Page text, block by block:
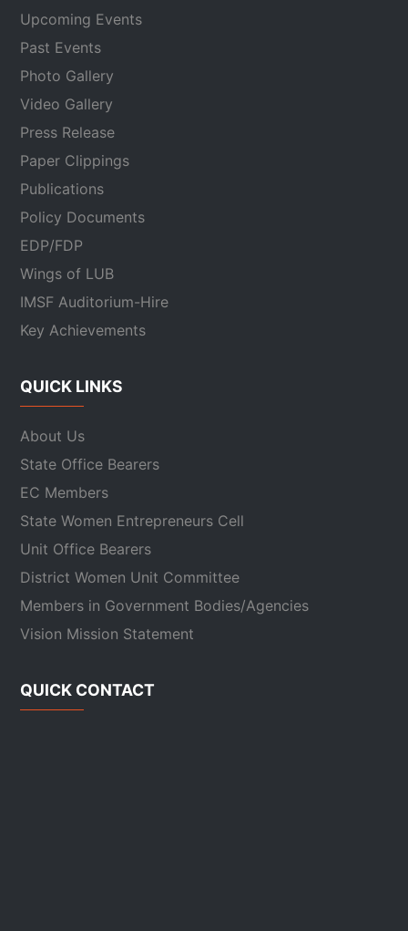
Upcoming Events
Past Events
Photo Gallery
Video Gallery
Press Release
Paper Clippings
Publications
Policy Documents
EDP/FDP
Wings of LUB
IMSF Auditorium-Hire
Key Achievements
QUICK LINKS
About Us
State Office Bearers
EC Members
State Women Entrepreneurs Cell
Unit Office Bearers
District Women Unit Committee
Members in Government Bodies/Agencies
Vision Mission Statement
QUICK CONTACT